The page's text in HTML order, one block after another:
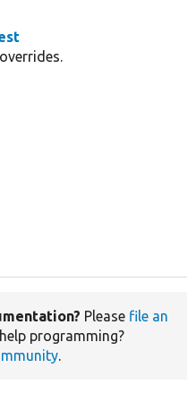
Please file an
programming?
.